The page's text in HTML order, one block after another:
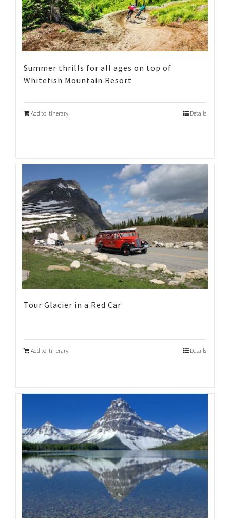
Summer thrills for all ages on top of
Whitefish Mountain Resort
Add to Itinerary Details
Tour Glacier in a Red Car
Add to Itinerary Details